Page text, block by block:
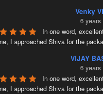
Venky
6 years
In one word,
I approached Shiva for the
VIJAY
6 years
In one word,
I approached Shiva for the